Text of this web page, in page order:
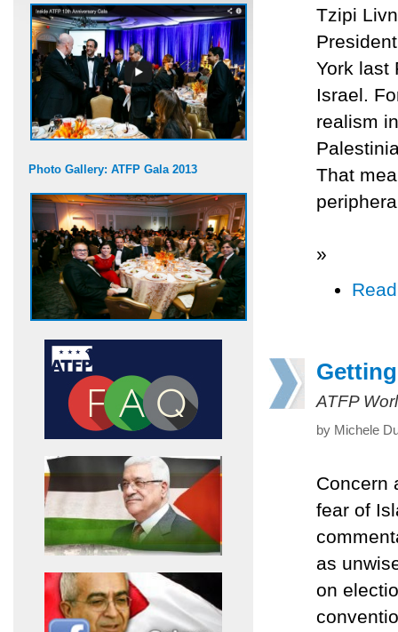
Photo Gallery: ATFP Gala 2013
Tzipi
York last
Israel.
realism
That
»
ATFP
by Michele
Concern
fear of
as
on